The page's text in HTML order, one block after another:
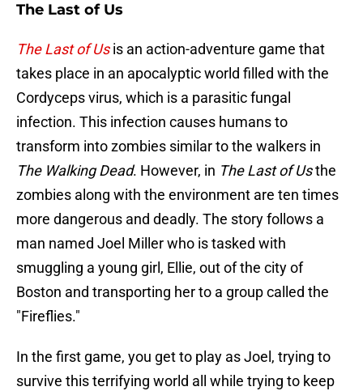
The Last of Us
The Last of Us is an action-adventure game that
takes place in an apocalyptic world filled with the
Cordyceps virus, which is a parasitic fungal
infection. This infection causes humans to
transform into zombies similar to the walkers in
The Walking Dead. However, in The Last of Usthe
zombies along with the environment are ten times
more dangerous and deadly. The story follows a
man named Joel Miller who is tasked with
smuggling a young girl, Ellie, out of the city of
Boston and transporting her to a group called the
"Fireflies."
In the first game, you get to play as Joel, trying to
survive this terrifying world all while trying to keep